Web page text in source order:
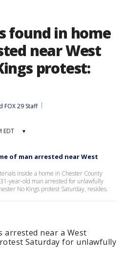
found in home
near West
protest:
FOX 29 Staff
EDT ▾
of man arrested near West
inside a home in Chester County
year-old man arrested for unlawfully
No Kings protest Saturday, resides.
arrested near a West
Saturday for unlawfully